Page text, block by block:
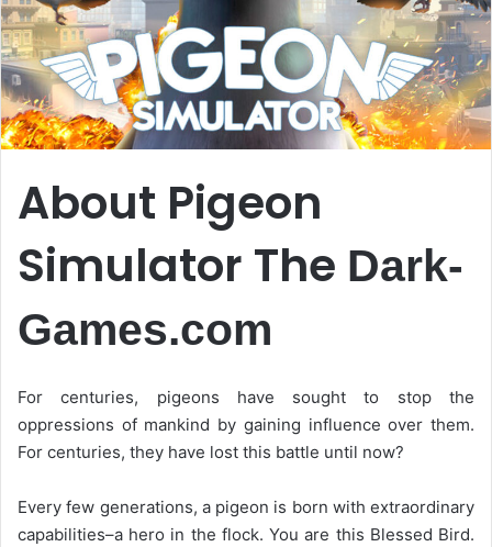
About Pigeon
Simulator The Dark-
Games.com
For centuries, pigeons have sought to stop the
oppressions of mankind by gaining influence over them.
For centuries, they have lost this battle until now?
Every few generations, a pigeon is born with extraordinary
capabilities–a hero in the flock. You are this Blessed Bird.